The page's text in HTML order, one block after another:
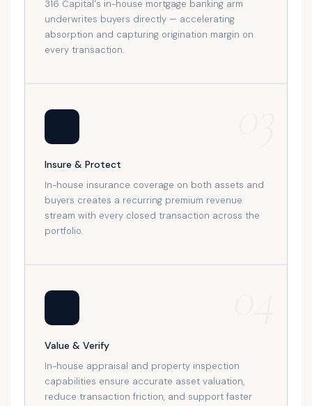
316 Capital's in-house mortgage banking arm
underwrites buyers directly — accelerating
absorption and capturing origination margin on
every transaction.
Insure & Protect
In-house insurance coverage on both assets and
buyers creates a recurring premium revenue
stream with every closed transaction across the
portfolio.
Value & Verify
In-house appraisal and property inspection
capabilities ensure accurate asset valuation,
reduce transaction friction, and support faster